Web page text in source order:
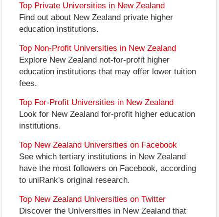
Top Private Universities in New Zealand
Find out about New Zealand private higher
education institutions.
Top Non-Profit Universities in New Zealand
Explore New Zealand not-for-profit higher
education institutions that may offer lower tuition
fees.
Top For-Profit Universities in New Zealand
Look for New Zealand for-profit higher education
institutions.
Top New Zealand Universities on Facebook
See which tertiary institutions in New Zealand
have the most followers on Facebook, according
to uniRank's original research.
Top New Zealand Universities on Twitter
Discover the Universities in New Zealand that